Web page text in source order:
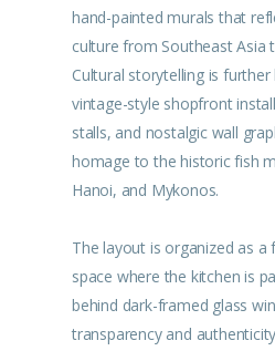
hand-painted murals that
culture from Southeast Asia
Cultural storytelling is
vintage-style shopfront
stalls, and nostalgic wall
homage to the historic fish
Hanoi, and Mykonos.
The layout is organized as a
space where the kitchen is
behind dark-framed glass
transparency and